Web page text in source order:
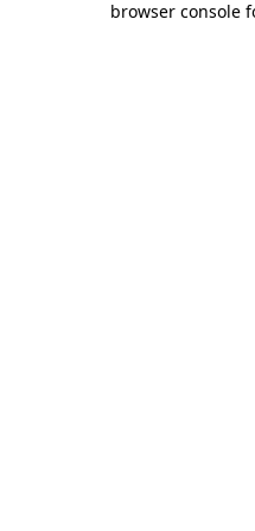
browser console